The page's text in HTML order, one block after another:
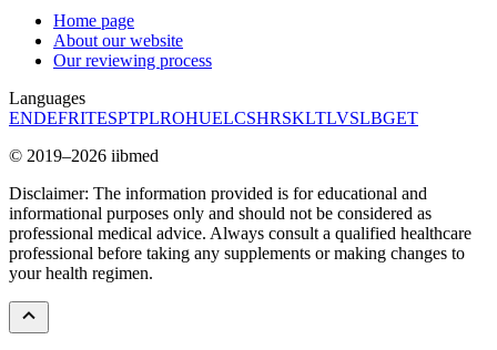
Home page
About our website
Our reviewing process
Languages
ENDEFRITESPTPLROHUELCSHRSKLTLVSLBGET
© 2019–2026 iibmed
Disclaimer: The information provided is for educational and
informational purposes only and should not be considered as
professional medical advice. Always consult a qualified healthcare
professional before taking any supplements or making changes to
your health regimen.